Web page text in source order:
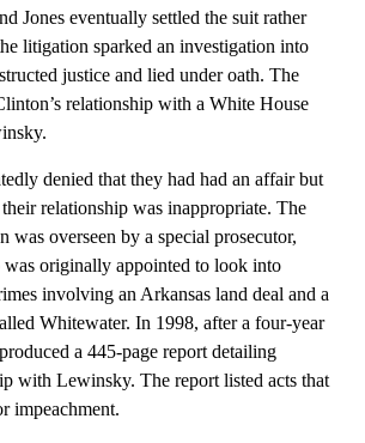
Jones eventually settled the suit rather
litigation sparked an investigation into
justice and lied under oath. The
relationship with a White House
denied that they had had an affair but
relationship was inappropriate. The
was overseen by a special prosecutor,
originally appointed to look into
involving an Arkansas land deal and a
Whitewater. In 1998, after a four-year
a 445-page report detailing
with Lewinsky. The report listed acts that
impeachment.